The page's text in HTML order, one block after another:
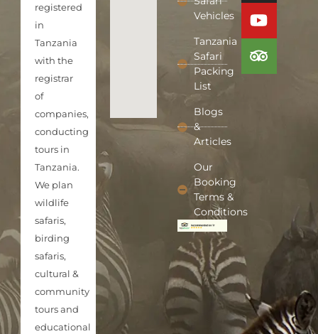
registered
in
Tanzania
with the
registrar
of
companies,
conducting
tours in
Tanzania.
We plan
wildlife
safaris,
birding
safaris,
cultural &
community
tours and
educational
Vehicles
Tanzania
Safari
Packing
List
Blogs
&
Articles
Our
Booking
Terms &
Conditions